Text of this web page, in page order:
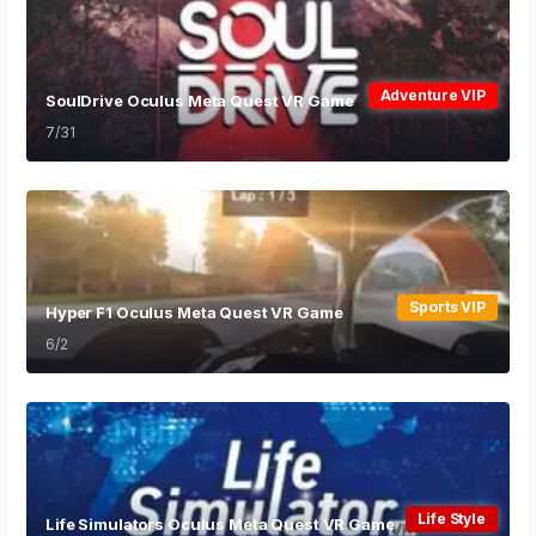
SoulDrive Oculus Meta Quest VR Game Adventure VIP
7/31
Hyper F1 Oculus Meta Quest VR Game Sports VIP
6/2
Life Simulators Oculus Meta Quest VR Game Life Style